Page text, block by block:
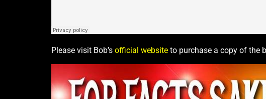
Please visit Bob’s official website to purchase a copy of the